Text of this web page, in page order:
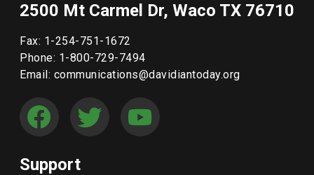
2500 Mt Carmel Dr, Waco TX 76710
Fax: 1-254-751-1672
Phone: 1-800-729-7494
Email: communications@davidiantoday.org
Support